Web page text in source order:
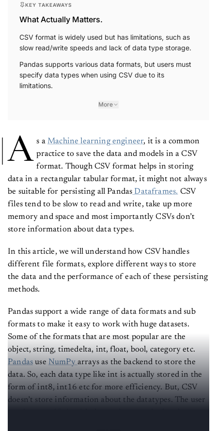
KEY TAKEAWAYS
What Actually Matters.
CSV format is widely used but has limitations, such as
slow read/write speeds and lack of data type storage.
Pandas supports various data formats, but users must
specify data types when using CSV due to its
limitations.
More
A s aMachine learning engineer, it is a common
practice to save the data and models in a CSV
format. Though CSV format helps in storing
data in a rectangular tabular format, it might not always
be suitable for persisting all Pandas Dataframes. CSV
files tend to be slow to read and write, take up more
memory and space and most importantly CSVs don’t
store information about data types.
In this article, we will understand how CSV handles
different file formats, explore different ways to store
the data and the performance of each of these persisting
methods.
Pandas support a wide range of data formats and sub
formats to make it easy to work with huge datasets.
Some of the formats that are most popular are the
object, string, timedelta, int, float, bool, category etc.
Pandas use NumPy arrays as the backend to store the
data. So, each data type like int is actually stored in the
form of int8, int16 etc for more efficiency. But, CSV
doesn’t store information about the datatypes. The user